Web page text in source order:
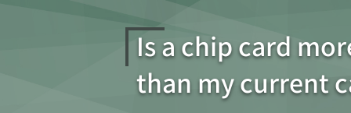
Is a chip card
than my current